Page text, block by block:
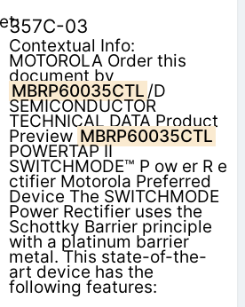
357C-03
Contextual Info:
MOTOROLA Order this
document by
MBRP60035CTL /D
SEMICONDUCTOR
TECHNICAL DATA Product
Preview MBRP60035CTL
POWERTAP II
SWITCHMODE™ P ow er R e
ctifier Motorola Preferred
Device The SWITCHMODE
Power Rectifier uses the
Schottky Barrier principle
with a platinum barrier
metal. This state-of-the-
art device has the
following features: